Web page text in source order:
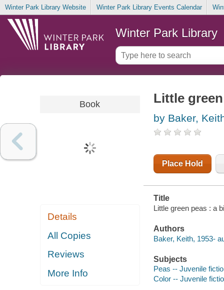
Winter Park Library Website Winter Park Library Events Calendar
Winter Park Library
Book
Details
All Copies
Reviews
More Info
Little
by Baker,
Place Hold
Title
Little green peas : a
Authors
Baker, Keith, 1953-
Subjects
Peas -- Juvenile
Color -- Juvenile